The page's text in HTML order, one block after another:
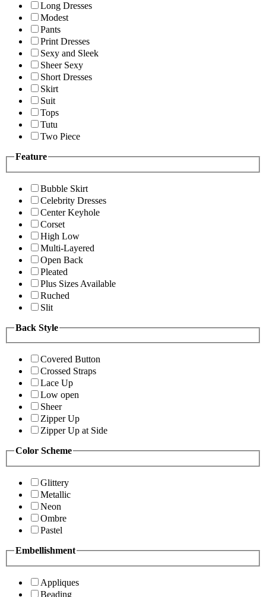
Long Dresses
Modest
Pants
Print Dresses
Sexy and Sleek
Sheer Sexy
Short Dresses
Skirt
Suit
Tops
Tutu
Two Piece
Feature
Bubble Skirt
Celebrity Dresses
Center Keyhole
Corset
High Low
Multi-Layered
Open Back
Pleated
Plus Sizes Available
Ruched
Slit
Back Style
Covered Button
Crossed Straps
Lace Up
Low open
Sheer
Zipper Up
Zipper Up at Side
Color Scheme
Glittery
Metallic
Neon
Ombre
Pastel
Embellishment
Appliques
Beading